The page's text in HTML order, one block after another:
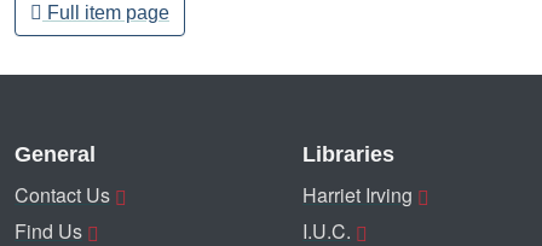
Full item page
General
Contact Us
Find Us
Libraries
Harriet Irving
I.U.C.